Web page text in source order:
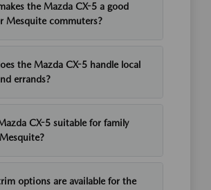
the Mazda CX-5 a good
Mesquite commuters?
the Mazda CX-5 handle local
errands?
CX-5 suitable for family
options are available for the